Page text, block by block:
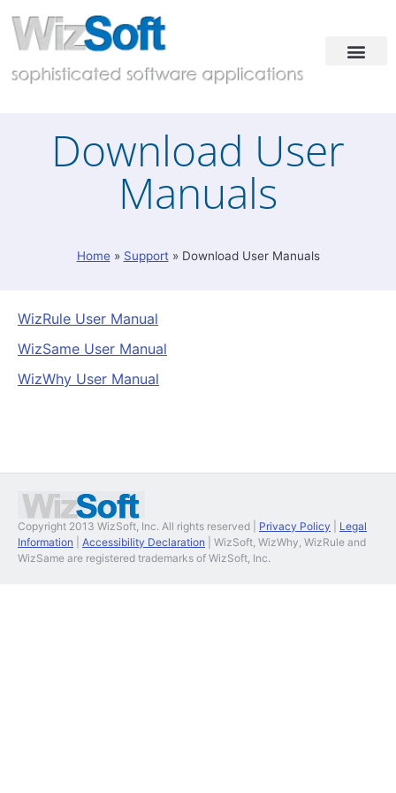
Download User
Manuals
Home» Support» Download User Manuals
WizRule User Manual
WizSame User Manual
WizWhy User Manual
Copyright 2013 WizSoft, Inc. All rights reserved | Privacy Policy
Legal
Information
Accessibility Declaration | WizSoft, WizWhy, WizRule and
WizSame are registered trademarks of WizSoft, Inc.